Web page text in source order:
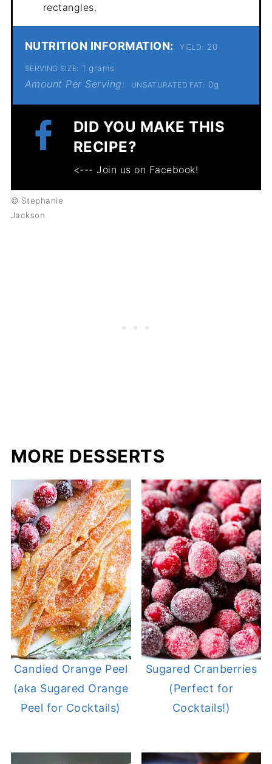
rectangles.
NUTRITION INFORMATION: YIELD: 20
SERVING SIZE: 1 grams
Amount Per Serving: UNSATURATED FAT: 0g
DID YOU MAKE THIS
RECIPE?
<--- Join us on Facebook!
© Stephanie
Jackson
MORE DESSERTS
Candied Orange Peel
(aka Sugared Orange
Peel for Cocktails)
Sugared Cranberries
(Perfect for
Cocktails!)